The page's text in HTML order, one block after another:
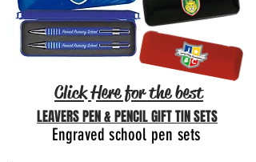
Click Here for the best
LEAVERS PEN & PENCIL GIFT TIN SETS
Engraved school pen sets